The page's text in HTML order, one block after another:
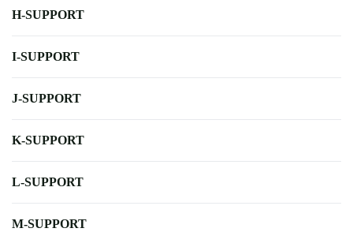
H-SUPPORT
I-SUPPORT
J-SUPPORT
K-SUPPORT
L-SUPPORT
M-SUPPORT